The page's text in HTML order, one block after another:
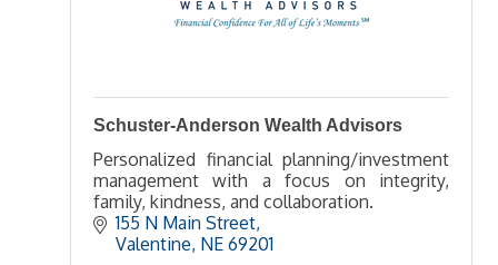
Schuster-Anderson Wealth Advisors
Personalized financial planning/investment
management with a focus on integrity,
family, kindness, and collaboration.
155 N Main Street
Valentine NE 69201